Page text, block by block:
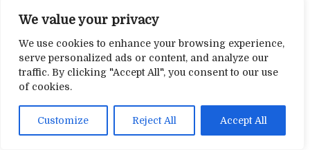
We value your privacy
We use cookies to enhance your browsing experience,
serve personalized ads or content, and analyze our
traffic. By clicking "Accept All", you consent to our use
of cookies.
Customize Reject All Accept All